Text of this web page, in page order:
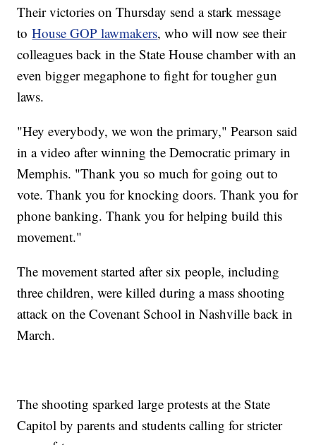
Their victories on Thursday send a stark message
toHouse GOP lawmakers, who will now see their
colleagues back in the State House chamber with an
even bigger megaphone to fight for tougher gun
laws.
"Hey everybody, we won the primary," Pearson said
in a video after winning the Democratic primary in
Memphis. "Thank you so much for going out to
vote. Thank you for knocking doors. Thank you for
phone banking. Thank you for helping build this
movement."
The movement started after six people, including
three children, were killed during a mass shooting
attack on the Covenant School in Nashville back in
March.
The shooting sparked large protests at the State
Capitol by parents and students calling for stricter